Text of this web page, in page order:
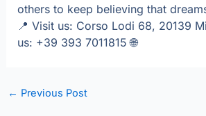
others to keep believing that
📍 Visit us: Corso Lodi 68, 20139
us: +39 393 7011815 🌐
← Previous Post